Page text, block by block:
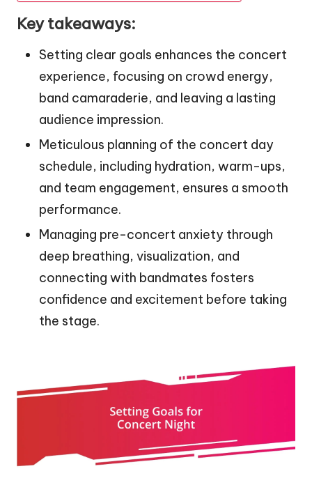
Key takeaways:
Setting clear goals enhances the concert
experience, focusing on crowd energy,
band camaraderie, and leaving a lasting
audience impression.
Meticulous planning of the concert day
schedule, including hydration, warm-ups,
and team engagement, ensures a smooth
performance.
Managing pre-concert anxiety through
deep breathing, visualization, and
connecting with bandmates fosters
confidence and excitement before taking
the stage.